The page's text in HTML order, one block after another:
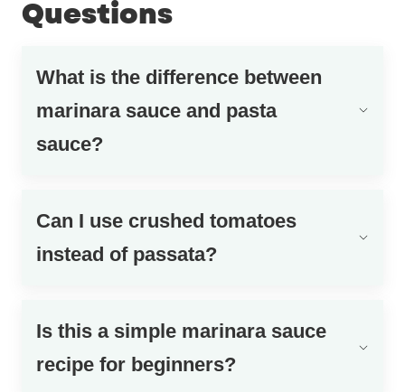
Questions
What is the difference between
marinara sauce and pasta
sauce?
Can I use crushed tomatoes
instead of passata?
Is this a simple marinara sauce
recipe for beginners?